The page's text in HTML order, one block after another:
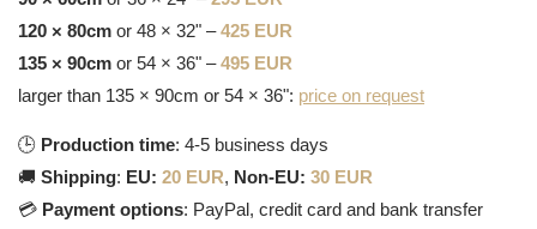
120 × 80cm or 48 × 32" –425 EUR
135 × 90cm or 54 × 36" –495 EUR
larger than 135 × 90cm or 54 × 36": price on request
🕒 Production time: 4-5 business days
🚚 Shipping: EU: 20 EUR, Non-EU: 30 EUR
💳 Payment options: PayPal, credit card and bank transfer